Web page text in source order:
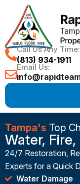
Call Us Any Time:
(813) 934-1911
Email Us:
Tampa's Top
Water,
24/7 Restoration,
Experts for a Quick
Water Damage